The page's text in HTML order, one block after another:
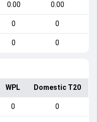
0.00 0.00
0 0
0 0
WPL Domestic T20
0 0